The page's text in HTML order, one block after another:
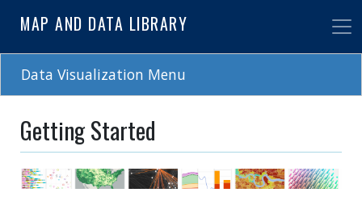
to
main
content
MAP AND DATA LIBRARY
Data Visualization Menu
Getting Started